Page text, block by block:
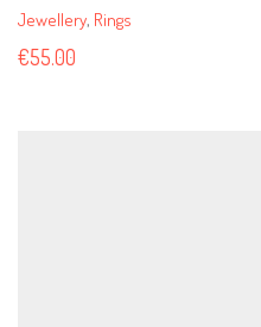
Jewellery, Rings
€55.00